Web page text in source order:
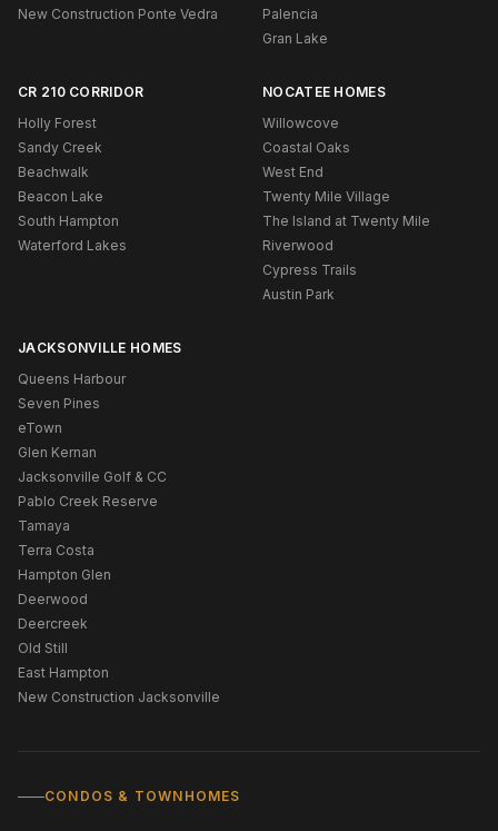
New Construction Ponte Vedra
Palencia
Gran Lake
CR 210 CORRIDOR
Holly Forest
Sandy Creek
Beachwalk
Beacon Lake
South Hampton
Waterford Lakes
NOCATEE HOMES
Willowcove
Coastal Oaks
West End
Twenty Mile Village
The Island at Twenty Mile
Riverwood
Cypress Trails
Austin Park
JACKSONVILLE HOMES
Queens Harbour
Seven Pines
eTown
Glen Kernan
Jacksonville Golf & CC
Pablo Creek Reserve
Tamaya
Terra Costa
Hampton Glen
Deerwood
Deercreek
Old Still
East Hampton
New Construction Jacksonville
CONDOS & TOWNHOMES